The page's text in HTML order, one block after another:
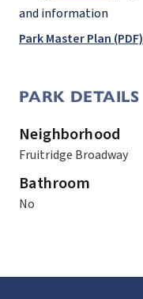
and information
Park Master Plan (PDF)
PARK DETAILS
Neighborhood
Fruitridge Broadway
Bathroom
No